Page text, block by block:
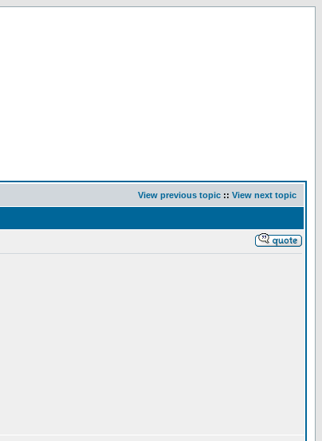
View previous topic :: View next topic